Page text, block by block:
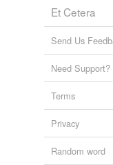
Et Cetera
Send Us
Need Support?
Terms
Privacy
Random word